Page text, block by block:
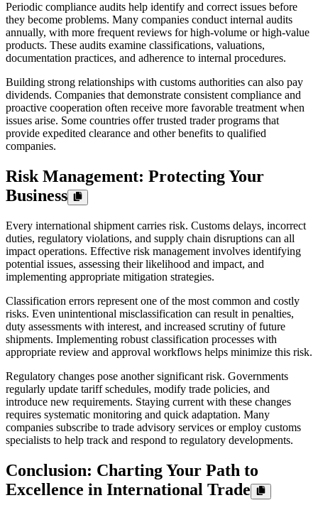
Periodic compliance audits help identify and correct issues before
they become problems. Many companies conduct internal audits
annually, with more frequent reviews for high-volume or high-value
products. These audits examine classifications, valuations,
documentation practices, and adherence to internal procedures.
Building strong relationships with customs authorities can also pay
dividends. Companies that demonstrate consistent compliance and
proactive cooperation often receive more favorable treatment when
issues arise. Some countries offer trusted trader programs that
provide expedited clearance and other benefits to qualified
companies.
Risk Management: Protecting Your
Business
Every international shipment carries risk. Customs delays, incorrect
duties, regulatory violations, and supply chain disruptions can all
impact operations. Effective risk management involves identifying
potential issues, assessing their likelihood and impact, and
implementing appropriate mitigation strategies.
Classification errors represent one of the most common and costly
risks. Even unintentional misclassification can result in penalties,
duty assessments with interest, and increased scrutiny of future
shipments. Implementing robust classification processes with
appropriate review and approval workflows helps minimize this risk.
Regulatory changes pose another significant risk. Governments
regularly update tariff schedules, modify trade policies, and
introduce new requirements. Staying current with these changes
requires systematic monitoring and quick adaptation. Many
companies subscribe to trade advisory services or employ customs
specialists to help track and respond to regulatory developments.
Conclusion: Charting Your Path to
Excellence in International Trade